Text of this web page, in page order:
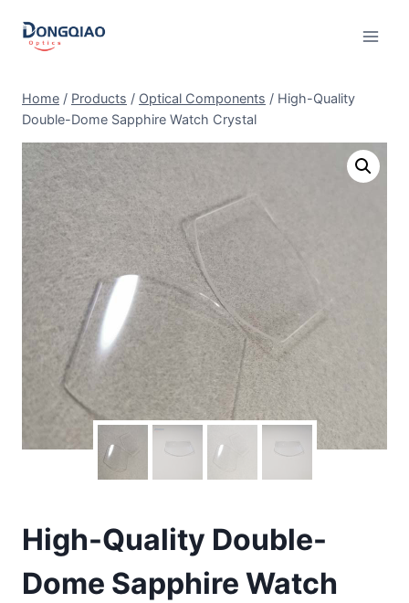
Home / Products / Optical Components / High-Quality
Double-Dome Sapphire Watch Crystal
High-Quality Double-
Dome Sapphire Watch